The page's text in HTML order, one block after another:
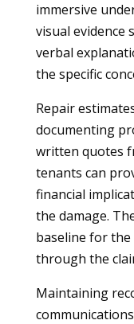
immersive
visual evidence
verbal
the specific
Repair
documenting
written quotes
tenants can
financial
the damage.
baseline for
through the
Maintaining